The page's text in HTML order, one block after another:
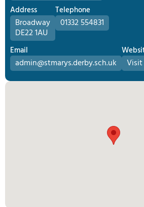
Address
Broadway
DE22 1AU
Telephone
01332 554831
Email
admin@stmarys.derby.sch.uk